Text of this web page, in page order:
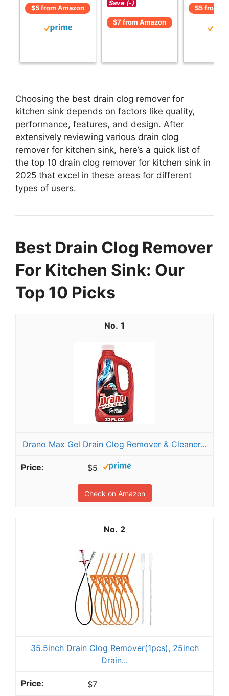
$5 from Amazon
Save (-)
$7 from Amazon
$5 from
Choosing the best drain clog remover for
kitchen sink depends on factors like quality,
performance, features, and design. After
extensively reviewing various drain clog
remover for kitchen sink, here’s a quick list of
the top 10 drain clog remover for kitchen sink in
2025 that excel in these areas for different
types of users.
Best Drain Clog Remover
For Kitchen Sink: Our
Top 10 Picks
1
Drano Max Gel Drain Clog Remover & Cleaner...
$5
Check on Amazon
2
35.5inch Drain Clog Remover(1pcs), 25inch
Drain...
$7